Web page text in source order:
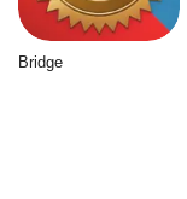
Bridge